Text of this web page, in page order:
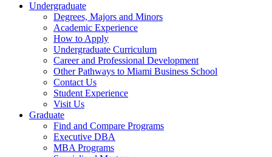
Undergraduate
Degrees, Majors and Minors
Academic Experience
How to Apply
Undergraduate Curriculum
Career and Professional Development
Other Pathways to Miami Business School
Contact Us
Student Experience
Visit Us
Graduate
Find and Compare Programs
Executive DBA
MBA Programs